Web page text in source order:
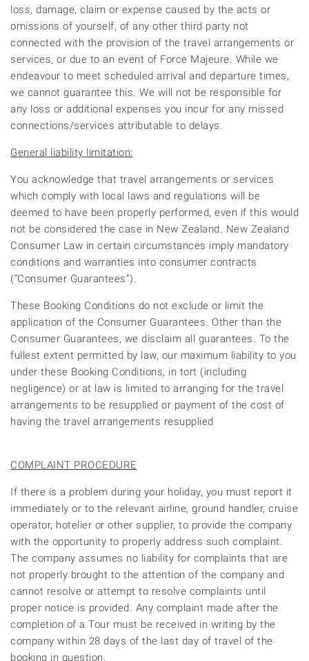
loss, damage, claim or expense caused by the acts or
omissions of yourself, of any other third party not
connected with the provision of the travel arrangements or
services, or due to an event of Force Majeure. While we
endeavour to meet scheduled arrival and departure times,
we cannot guarantee this. We will not be responsible for
any loss or additional expenses you incur for any missed
connections/services attributable to delays.
General liability limitation:
You acknowledge that travel arrangements or services
which comply with local laws and regulations will be
deemed to have been properly performed, even if this would
not be considered the case in New Zealand. New Zealand
Consumer Law in certain circumstances imply mandatory
conditions and warranties into consumer contracts
(“Consumer Guarantees”).
These Booking Conditions do not exclude or limit the
application of the Consumer Guarantees. Other than the
Consumer Guarantees, we disclaim all guarantees. To the
fullest extent permitted by law, our maximum liability to you
under these Booking Conditions, in tort (including
negligence) or at law is limited to arranging for the travel
arrangements to be resupplied or payment of the cost of
having the travel arrangements resupplied
COMPLAINT PROCEDURE
If there is a problem during your holiday, you must report it
immediately or to the relevant airline, ground handler, cruise
operator, hotelier or other supplier, to provide the company
with the opportunity to properly address such complaint.
The company assumes no liability for complaints that are
not properly brought to the attention of the company and
cannot resolve or attempt to resolve complaints until
proper notice is provided. Any complaint made after the
completion of a Tour must be received in writing by the
company within 28 days of the last day of travel of the
booking in question.